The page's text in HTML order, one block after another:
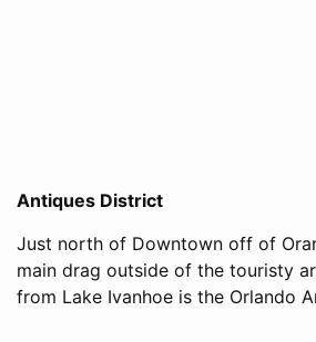
Antiques District
Just north of Downtown off of
main drag outside of the touristy
from Lake Ivanhoe is the Orlando